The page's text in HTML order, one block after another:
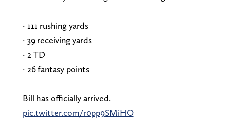
· 111 rushing yards
· 39 receiving yards
· 2 TD
· 26 fantasy points
Bill has officially arrived.
pic.twitter.com/r0pp9SMiHO